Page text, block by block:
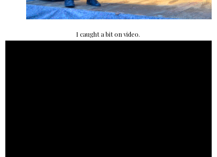
I caught a bit on video.